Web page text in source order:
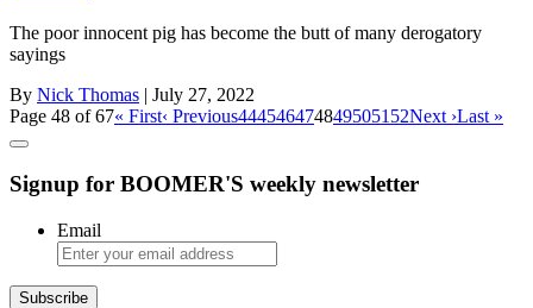
The poor innocent pig has become the butt of many derogatory
sayings
By Nick Thomas | July 27, 2022
Page 48 of 67« First‹ Previous4445464748495051 52Next ›Last »
Signup for BOOMER'S weekly newsletter
Email
Subscribe